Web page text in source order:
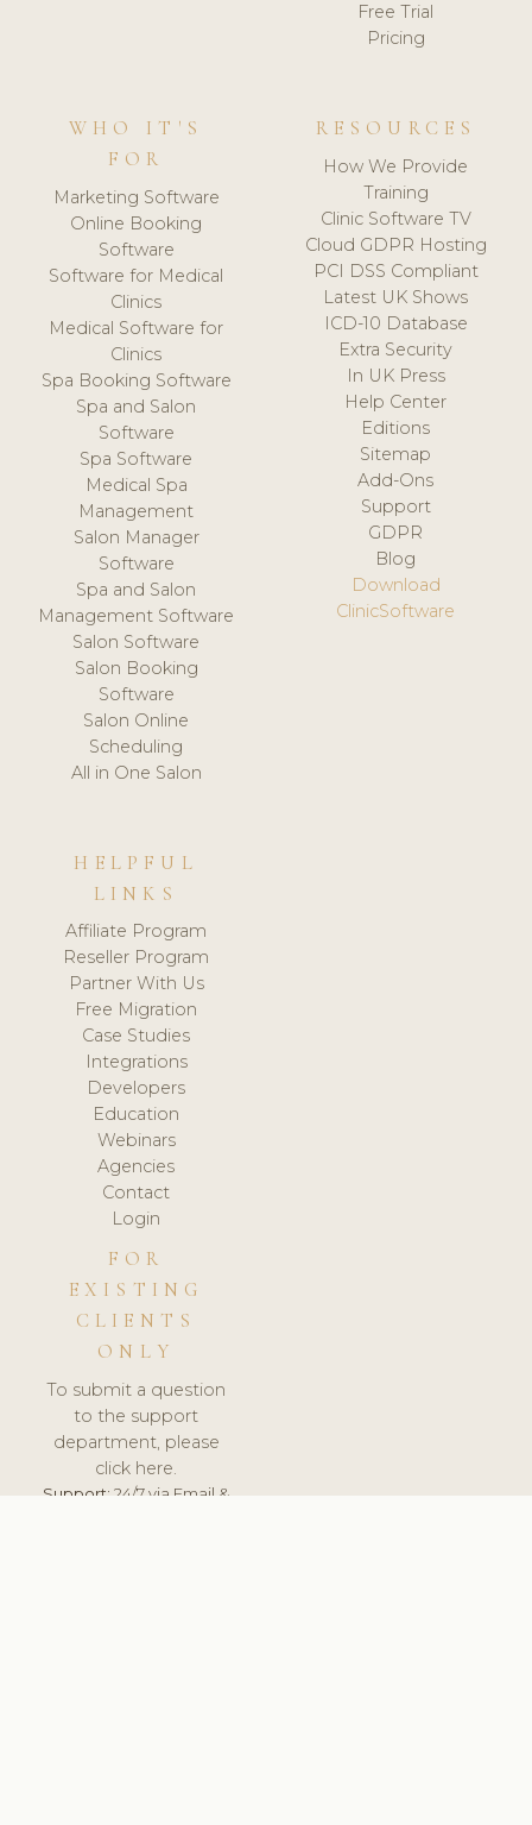
Free Trial
Pricing
WHO IT'S
FOR
Marketing Software
Online Booking
Software
Software for Medical
Clinics
Medical Software for
Clinics
Spa Booking Software
Spa and Salon
Software
Spa Software
Medical Spa
Management
Salon Manager
Software
Spa and Salon
Management Software
Salon Software
Salon Booking
Software
Salon Online
Scheduling
All in One Salon
RESOURCES
How We Provide
Training
Clinic Software TV
Cloud GDPR Hosting
PCI DSS Compliant
Latest UK Shows
ICD-10 Database
Extra Security
In UK Press
Help Center
Editions
Sitemap
Add-Ons
Support
GDPR
Blog
Download
ClinicSoftware
HELPFUL
LINKS
Affiliate Program
Reseller Program
Partner With Us
Free Migration
Case Studies
Integrations
Developers
Education
Webinars
Agencies
Contact
Login
FOR
EXISTING
CLIENTS
ONLY
To submit a question
to the support
department, please
click here.
Support:24/7 via Email &